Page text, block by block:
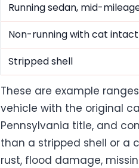
Running sedan, mid-
Non-running with cat intact
Stripped shell
These are example
vehicle with the original
Pennsylvania title, and
than a stripped shell or a
rust, flood damage,